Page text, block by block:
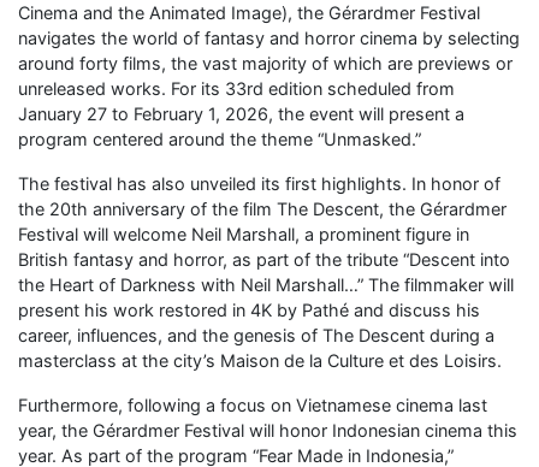
Cinema and the Animated Image), the Gérardmer Festival
navigates the world of fantasy and horror cinema by selecting
around forty films, the vast majority of which are previews or
unreleased works. For its 33rd edition scheduled from
January 27 to February 1, 2026, the event will present a
program centered around the theme “Unmasked.”
The festival has also unveiled its first highlights. In honor of
the 20th anniversary of the film The Descent, the Gérardmer
Festival will welcome Neil Marshall, a prominent figure in
British fantasy and horror, as part of the tribute “Descent into
the Heart of Darkness with Neil Marshall…” The filmmaker will
present his work restored in 4K by Pathé and discuss his
career, influences, and the genesis of The Descent during a
masterclass at the city’s Maison de la Culture et des Loisirs.
Furthermore, following a focus on Vietnamese cinema last
year, the Gérardmer Festival will honor Indonesian cinema this
year. As part of the program “Fear Made in Indonesia,”